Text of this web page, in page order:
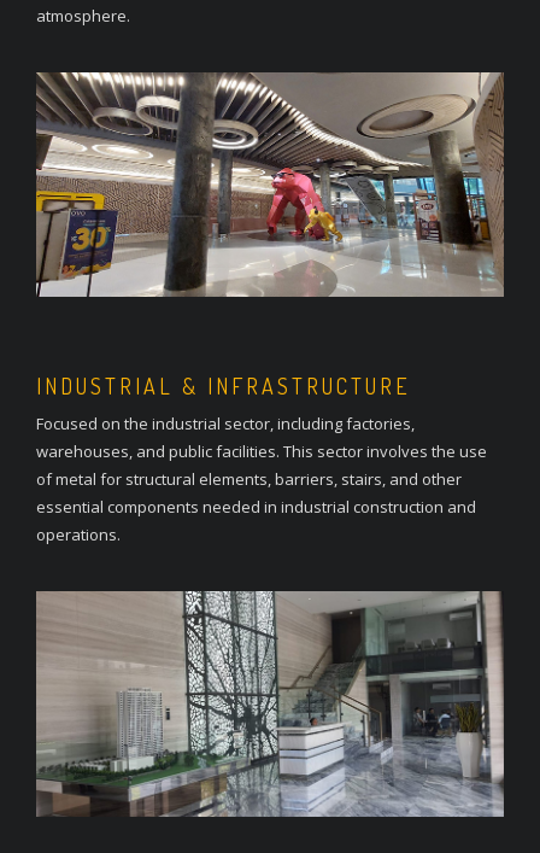
atmosphere.
INDUSTRIAL & INFRASTRUCTURE
Focused on the industrial sector, including factories,
warehouses, and public facilities. This sector involves the use
of metal for structural elements, barriers, stairs, and other
essential components needed in industrial construction and
operations.